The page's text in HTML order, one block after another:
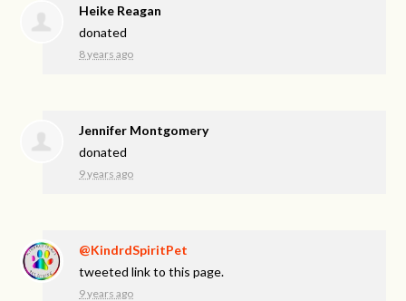
Heike Reagan
donated
8 years ago
Jennifer Montgomery
donated
9 years ago
@KindrdSpiritPet
tweeted link to this page.
9 years ago